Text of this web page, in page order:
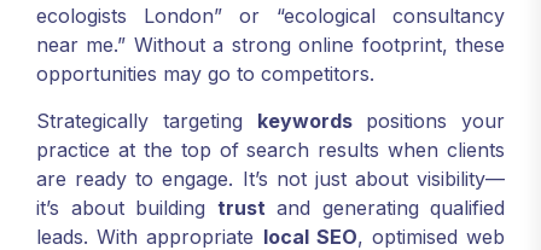
ecologists London” or “ecological consultancy
near me.” Without a strong online footprint, these
opportunities may go to competitors.
Strategically targeting keywordspositions your
practice at the top of search results when clients
are ready to engage. It’s not just about visibility—
it’s about building trustand generating qualified
leads. With appropriate local SEO, optimised web